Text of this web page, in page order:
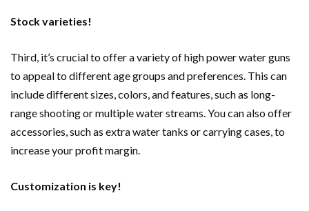
Stock varieties!
Third, it’s crucial to offer a variety of high power water guns
to appeal to different age groups and preferences. This can
include different sizes, colors, and features, such as long-
range shooting or multiple water streams. You can also offer
accessories, such as extra water tanks or carrying cases, to
increase your profit margin.
Customization is key!